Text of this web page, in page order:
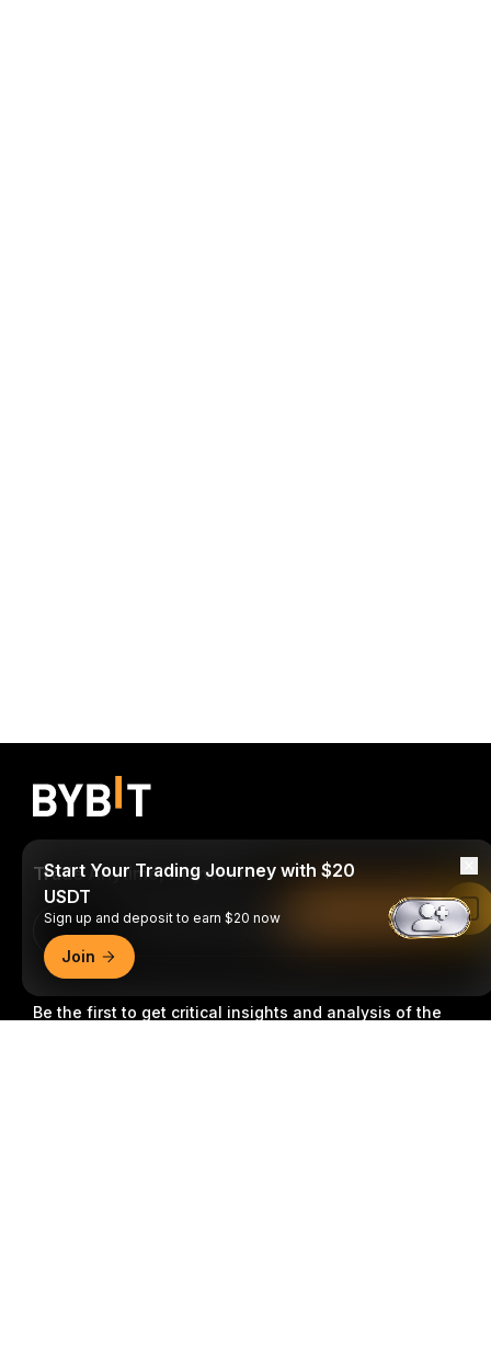
Be the first to get critical insights and analysis of the
Trade Anytime, Anywhere!
Download Bybit App
Start Your Trading Journey with $20
USDT
Sign up and deposit to earn $20 now
Join
Read in Bybit App